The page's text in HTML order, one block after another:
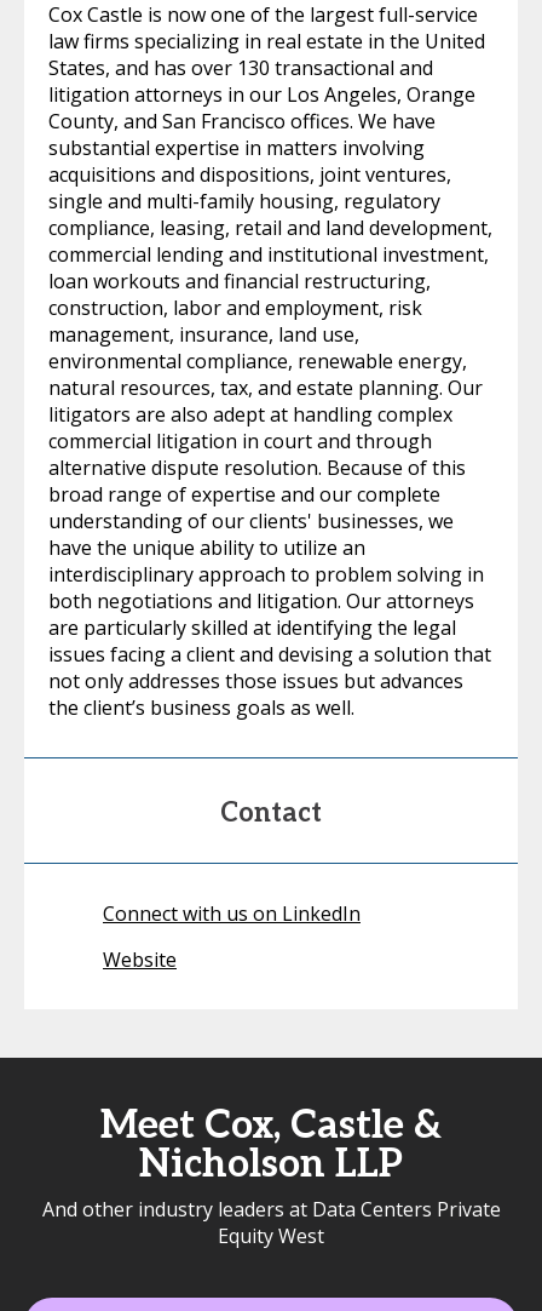
Cox Castle is now one of the largest full-service
law firms specializing in real estate in the United
States, and has over 130 transactional and
litigation attorneys in our Los Angeles, Orange
County, and San Francisco offices. We have
substantial expertise in matters involving
acquisitions and dispositions, joint ventures,
single and multi-family housing, regulatory
compliance, leasing, retail and land development,
commercial lending and institutional investment,
loan workouts and financial restructuring,
construction, labor and employment, risk
management, insurance, land use,
environmental compliance, renewable energy,
natural resources, tax, and estate planning. Our
litigators are also adept at handling complex
commercial litigation in court and through
alternative dispute resolution. Because of this
broad range of expertise and our complete
understanding of our clients' businesses, we
have the unique ability to utilize an
interdisciplinary approach to problem solving in
both negotiations and litigation. Our attorneys
are particularly skilled at identifying the legal
issues facing a client and devising a solution that
not only addresses those issues but advances
the client’s business goals as well.
Contact
Connect with us on LinkedIn
Website
Meet Cox, Castle &
Nicholson LLP
And other industry leaders at Data Centers Private
Equity West